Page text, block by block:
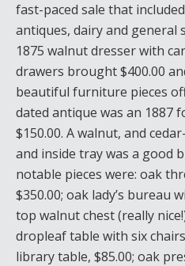
fast-paced sale that
antiques, dairy and general
1875 walnut dresser with
drawers brought $400.00
beautiful furniture pieces
dated antique was an 1887
$150.00. A walnut, and
and inside tray was a good
notable pieces were: oak
$350.00; oak lady’s bureau
top walnut chest (really
dropleaf table with six
library table, $85.00; oak